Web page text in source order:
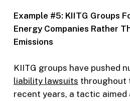
Example #5: KIITG Groups
Energy Companies Rather
Emissions
KIITG groups have pushed
liability lawsuits throughout
recent years, a tactic